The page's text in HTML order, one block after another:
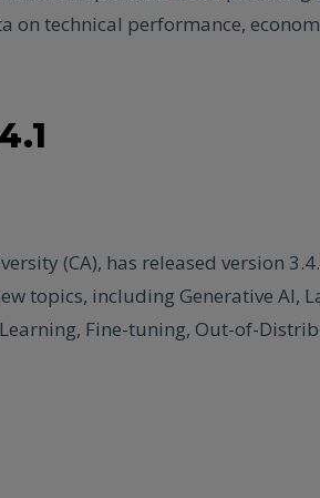
on technical performance,
(CA), has released version
topics, including Generative AI,
Fine-tuning, Out-of-